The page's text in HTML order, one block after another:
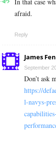
In that case
afraid.
Reply
James
September
Don’t ask
https://
l-navys-